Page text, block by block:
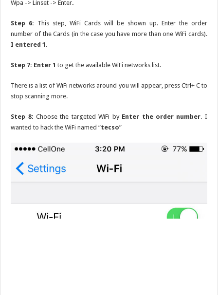
Wpa -> Linset -> Enter.
Step 6: This step, WiFi Cards will be shown up. Enter the order
number of the Cards (in the case you have more than one WiFi cards).
I entered 1 .
Step 7: Enter 1 to get the available WiFi networks list.
There is a list of WiFi networks around you will appear, press Ctrl+ C to
stop scanning more.
Step 8: Choose the targeted WiFi by Enter the order number. I
wanted to hack the WiFi named “tecso”